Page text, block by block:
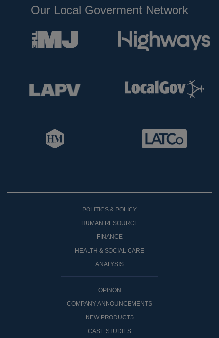
Our Local Goverment Network
POLITICS & POLICY
HUMAN RESOURCE
FINANCE
HEALTH & SOCIAL CARE
ANALYSIS
OPINON
COMPANY ANNOUNCEMENTS
NEW PRODUCTS
CASE STUDIES